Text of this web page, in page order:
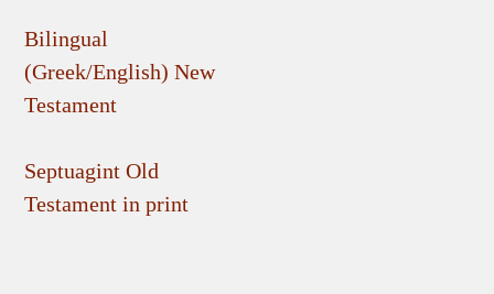
Bilingual
(Greek/English) New
Testament
Septuagint Old
Testament in print